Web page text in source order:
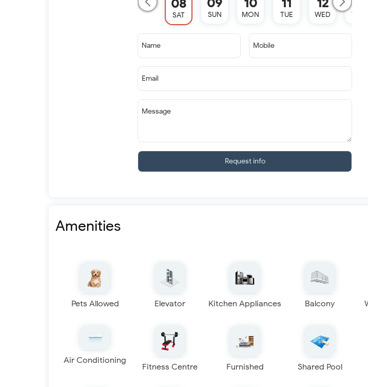
08
SAT
09
SUN
10
MON
11
TUE
12
WED THU
Name Mobile
Email
Message
Request info
Amenities
Pets Allowed Elevator Kitchen Appliances Balcony
Air Conditioning
Fitness Centre Furnished Shared Pool